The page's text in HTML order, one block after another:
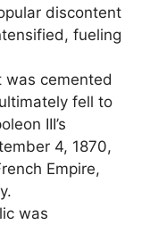
discontent
fueling
was cemented
fell to
III’s
4, 1870,
Empire,
was